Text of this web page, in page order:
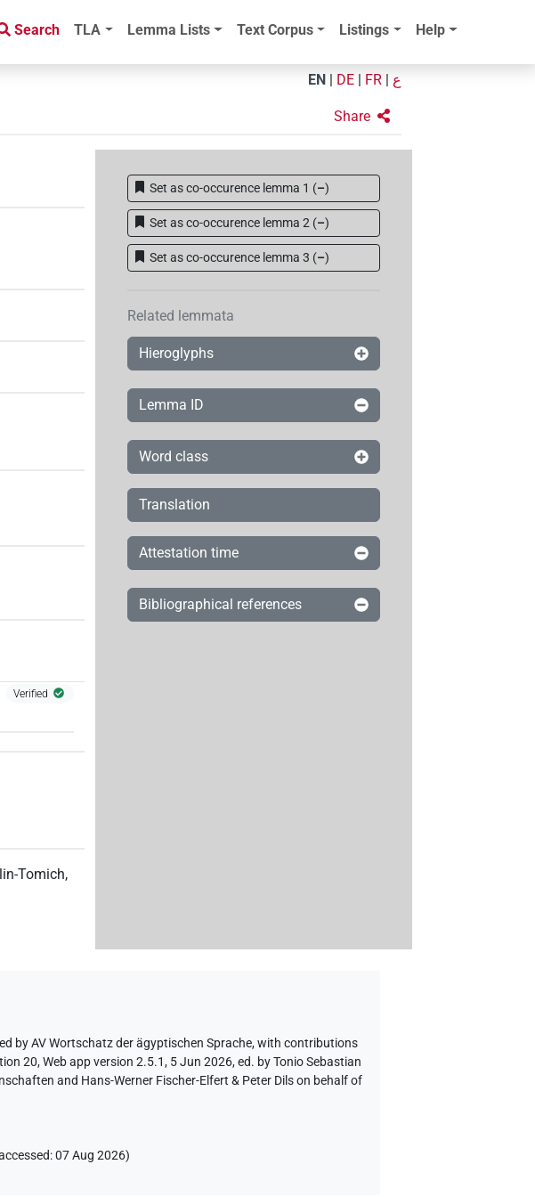
Search TLA Lemma Lists Text Corpus Listings Help
EN DE FR ع
Share
Verified
Tomich,
Set as co-occurence lemma 1 (–)
Set as co-occurence lemma 2 (–)
Set as co-occurence lemma 3 (–)
Related lemmata
Hieroglyphs
Lemma ID
Word class
Translation
Attestation time
Bibliographical references
by AV Wortschatz der ägyptischen Sprache,with contributions
20, Web app version 2.5.1, 5 Jun 2026, ed. by Tonio Sebastian
and Hans-Werner Fischer-Elfert & Peter Dils on behalf of
:07 Aug 2026)